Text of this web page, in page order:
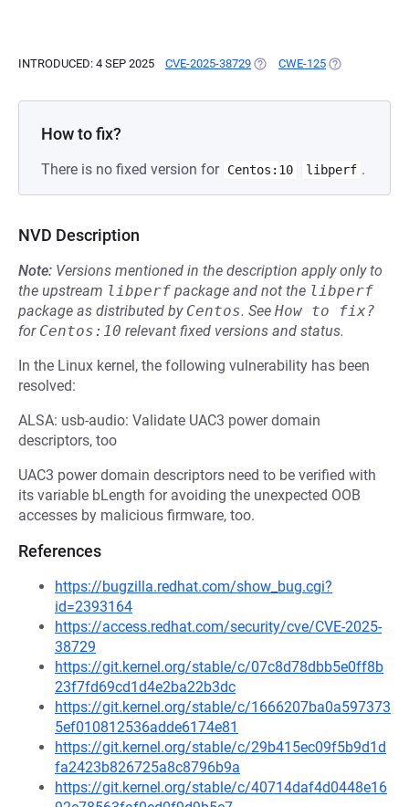
INTRODUCED: 4 SEP 2025 CVE-2025-38729 (OPENS IN A NEW TAB)
CWE-125 (OPENS IN A
How to fix?
There is no fixed version for Centos:10 libperf .
NVD Description
Note: Versions mentioned in the description apply only to
the upstream libperf package and not the libperf
package as distributed by Centos. See How to fix?
for Centos:10 relevant fixed versions and status.
In the Linux kernel, the following vulnerability has been
resolved:
ALSA: usb-audio: Validate UAC3 power domain
descriptors, too
UAC3 power domain descriptors need to be verified with
its variable bLength for avoiding the unexpected OOB
accesses by malicious firmware, too.
References
https://bugzilla.redhat.com/show_bug.cgi?
id=2393164
https://access.redhat.com/security/cve/CVE-2025-
38729
https://git.kernel.org/stable/c/07c8d78dbb5e0ff8b
23f7fd69cd1d4e2ba22b3dc
https://git.kernel.org/stable/c/1666207ba0a597373
5ef010812536adde6174e81
https://git.kernel.org/stable/c/29b415ec09f5b9d1d
fa2423b826725a8c8796b9a
https://git.kernel.org/stable/c/40714daf4d0448e16